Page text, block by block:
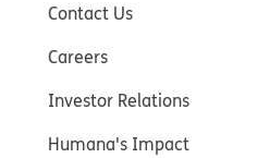
Contact Us
Careers
Investor Relations
Humana's Impact